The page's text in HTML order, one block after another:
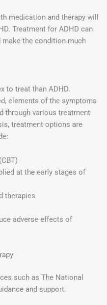
medication and therapy will
Treatment for ADHD can
make the condition much
to treat than ADHD.
elements of the symptoms
through various treatment
treatment options are
at the early stages of
therapies
adverse effects of
such as The National
and support.